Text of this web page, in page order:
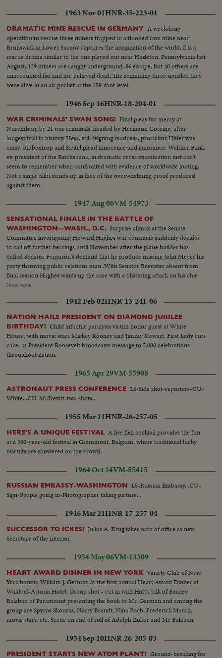
1963 Nov 01HNR-35-223-01
DRAMATIC MINE RESCUE IN GERMANY A week-long
operation to rescue three miners trapped in a flooded iron mine near
Brunswick in Lower Sacony captures the imagination of the world. It is a
rescue drama similar to the one played out near Hazleton, Pennsylvania last
August. 129 miners are caught underground, 86 escape, but 40 others are
unaccounted for and are believed dead. The remaining three signaled they
were alive in an air pocket at the 259-foot level.
1946 Sep 16HNR-18-204-01
WAR CRIMINALS' SWAN SONG! Final pleas for mercy at
Nuremberg by 21 war criminals, headed by Hermann Goering, after
longest trial in history. Hess, still feigning madness, proclaims Hitler was
crazy. Ribbentrop and Keitel plead innocence and ignorance. Walther Funk,
ex-president of the Reichsbank, in dramatic cross examination just can't
seem to remember when confronted with evidence of worldwide looting.
Not a single alibi stands up in face of the overwhelming proof produced
against them.
1947 Aug 08VM-54973
SENSATIONAL FINALE IN THE BATTLE OF
WASHINGTON--WASH., D.C. Surprise climax at the Senate
Committee investigating Howard Hughes war contracts suddenly decides
to call off further hearings until November after the plane builder has
defied Senator Ferguson's demand that he produce missing John Meyer his
party throwing public relations man..With Senator Brewster absent from
final session Hughes winds up the case with a blistering attack on his chief
antagonist in the hearing........ L.S. Hughes talking to committee--C.U.
at hearing--C.U. Hughes--L.S.Hughes talking--S.S. Ferguson signs a warrant
for Meyer--C.U. same--L.S. gives same--Air Shot big flying boat plane--
C.U. motors--L.S. pan of plane--M.S. wipe Brewster--C.U. Brewster--L.S.
wipe Hughes seated trial ends--C.U. Hughes walking--L.S. Hughes with the
Press--M.S. same--C.U. Hughes talking..
Show more
1942 Feb 02HNR-13-241-06
NATION HAILS PRESIDENT ON DIAMOND JUBILEE
BIRTHDAY! Child infantile paralysis victim honor guest at White
House, with movie stars Mickey Rooney and Jimmy Stewart. First Lady cuts
cake, as President Roosevelt broadcasts message to 7,000 celebrations
throughout nation.
1965 Apr 29VM-55908
ASTRONAUT PRESS CONFERENCE LS-Side shot-reporters-CU-
White...CU-McDevitt-two shots...
1955 Mar 11HNR-26-257-05
HERE'S A UNIQUE FESTIVAL A live fish cocktail provides the fun
at a 500-year-old festival in Grammont, Belgium, where traditional lucky
biscuits are showered on the crowd.
1964 Oct 14VM-55415
RUSSIAN EMBASSY-WASHINGTON LS-Russian Embassy...CU-
Sign-People going in-Photographer taking picture...
1946 Mar 21HNR-17-257-04
SUCCESSOR TO ICKES! Julius A. Krug takes oath of office as new
Secretary of the Interior.
1954 May 06VM-13309
HEART AWARD DINNER IN NEW YORK Variety Club of New
York honors William J. German at the first annual Heart Award Dinner at
Waldorf-Astoria Hotel. Group shot - cut in with Hutt's talk of Barney
Balaban of Paramount presenting the book to Mr. German and among the
group are Spyros Skouras, Harry Brandt, Nina Foch, Frederick March,
movie stars, etc. Scene on end of roll of Adolph Zukor and Mr Balaban.
1954 Sep 10HNR-26-205-03
PRESIDENT STARTS NEW ATOM PLANT! Ground-breaking for